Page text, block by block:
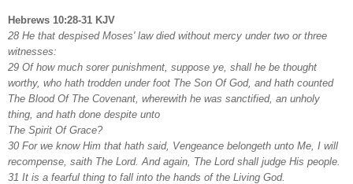
Hebrews 10:28-31 KJV
28 He that despised Moses' law died without mercy under two or three
witnesses:
29 Of how much sorer punishment, suppose ye, shall he be thought
worthy, who hath trodden under foot The Son Of God, and hath counted
The Blood Of The Covenant, wherewith he was sanctified, an unholy
thing, and hath done despite unto
The Spirit Of Grace?
30 For we know Him that hath said, Vengeance belongeth unto Me, I will
recompense, saith The Lord. And again, The Lord shall judge His people.
31 It is a fearful thing to fall into the hands of the Living God.